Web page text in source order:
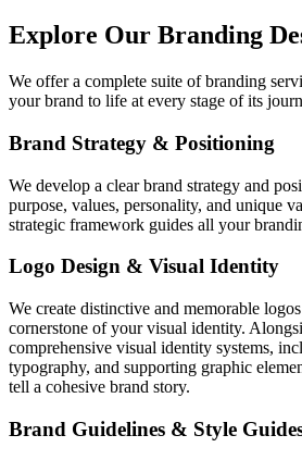
Explore Our Branding
We offer a complete suite of branding
your brand to life at every stage of its
Brand Strategy & Positioning
We develop a clear brand strategy and
purpose, values, personality, and unique
strategic framework guides all your
Logo Design & Visual Identity
We create distinctive and memorable
cornerstone of your visual identity.
comprehensive visual identity systems,
typography, and supporting graphic
tell a cohesive brand story.
Brand Guidelines & Style